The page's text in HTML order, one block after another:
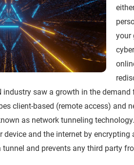
your
industry saw a growth in the
client-based (remote access) and
as network tunneling
device and the internet by
tunnel and prevents any third party